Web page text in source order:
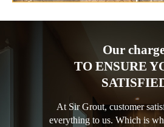
Our
TO ENSURE
At Sir Grout, customer
everything to us. Which is